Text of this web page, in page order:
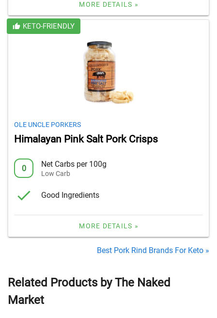
MORE DETAILS »
KETO-FRIENDLY
OLE UNCLE PORKERS
Himalayan Pink Salt Pork Crisps
0 Net Carbs per 100g
Low Carb
Good Ingredients
MORE DETAILS »
Best Pork Rind Brands For Keto »
Related Products by The Naked
Market